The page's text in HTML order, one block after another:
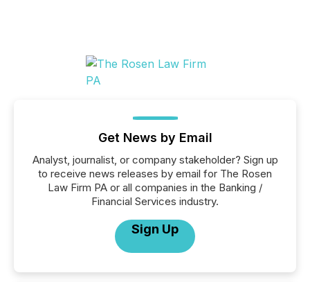
Get News by Email
Analyst, journalist, or company stakeholder? Sign up
to receive news releases by email for The Rosen
Law Firm PA or all companies in the Banking /
Financial Services industry.
Sign Up